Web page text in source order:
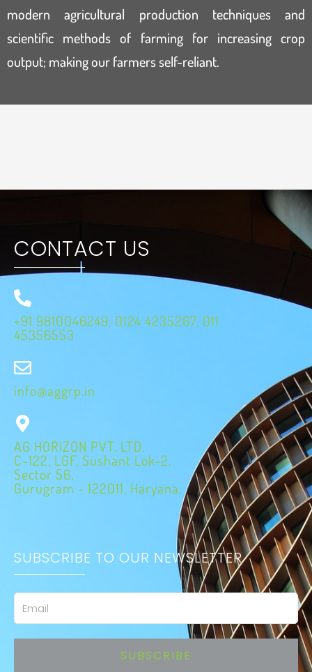
modern agricultural production techniques and
scientific methods of farming for increasing crop
output; making our farmers self-reliant.
CONTACT US
+91 9810046249, 0124 4235267, 011
45356553
info@aggrp.in
AG HORIZON PVT. LTD.
C-122, LGF, Sushant Lok-2,
Sector 56,
Gurugram - 122011, Haryana.
SUBSCRIBE TO OUR NEWSLETTER
Email
SUBSCRIBE